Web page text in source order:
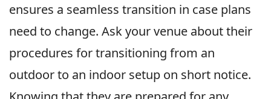
ensures a seamless transition in case plans
need to change. Ask your venue about their
procedures for transitioning from an
outdoor to an indoor setup on short notice.